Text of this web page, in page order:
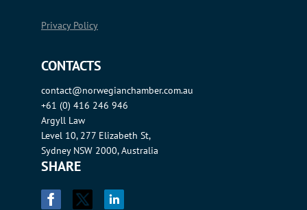
Privacy Policy
CONTACTS
contact@norwegianchamber.com.au
+61 (0) 416 246 946
Argyll Law
Level 10, 277 Elizabeth St,
Sydney NSW 2000, Australia
SHARE